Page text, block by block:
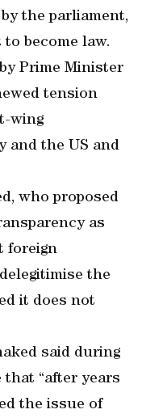
the parliament,
become law.
Prime Minister
tension
wing
and the US and
who proposed
as
foreign
the
it does not
said during
that “after years
the issue of